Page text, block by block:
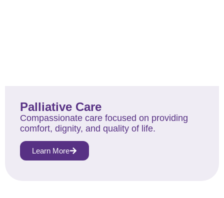
Palliative Care
Compassionate care focused on providing
comfort, dignity, and quality of life.
Learn More